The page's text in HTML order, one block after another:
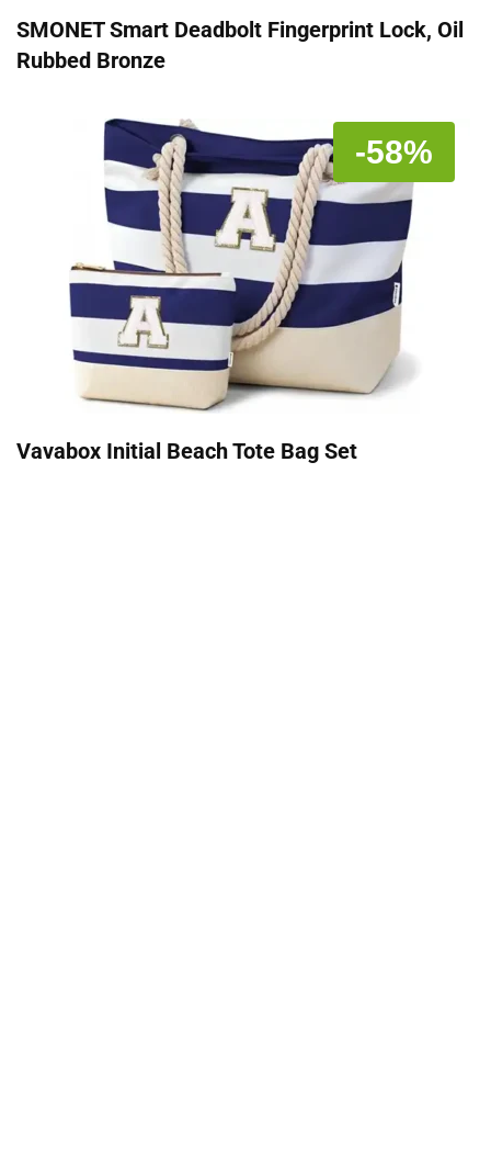
SMONET Smart Deadbolt Fingerprint Lock, Oil
Rubbed Bronze
-58%
Vavabox Initial Beach Tote Bag Set